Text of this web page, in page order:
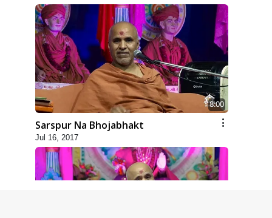
8:00
Sarspur Na Bhojabhakt
Jul 16, 2017